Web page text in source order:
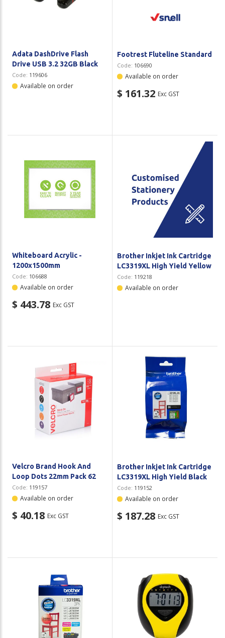
Plastic Packaging
Secure & Bundling
Stationery
Polywoven
Branded Products
Shop All Products
Whitepaper: The Truth About Packaging
Adata DashDrive Flash
Drive USB 3.2 32GB Black
Code: 119606
Available on order
Footrest Fluteline Standard
Code: 106690
Available on order
$ 161.32 Exc GST
Whiteboard Acrylic -
1200x1500mm
Code: 106688
Available on order
$ 443.78 Exc GST
Brother Inkjet Ink Cartridge
LC3319XL High Yield Yellow
Code: 119218
Available on order
Velcro Brand Hook And
Loop Dots 22mm Pack 62
Code: 119157
Available on order
$ 40.18 Exc GST
Brother Inkjet Ink Cartridge
LC3319XL High Yield Black
Code: 119152
Available on order
$ 187.28 Exc GST